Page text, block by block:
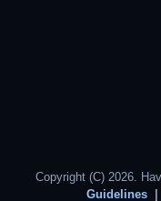
Copyright (C) 2026.
Guidelines